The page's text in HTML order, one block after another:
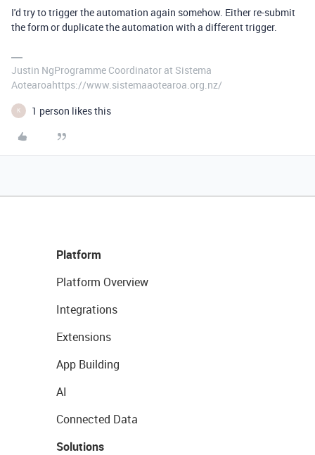
I'd try to trigger the automation again somehow. Either re-submit
the form or duplicate the automation with a different trigger.
Justin NgProgramme Coordinator at Sistema
Aotearoahttps://www.sistemaaotearoa.org.nz/
K 1 person likes this
Platform
Platform Overview
Integrations
Extensions
App Building
AI
Connected Data
Solutions